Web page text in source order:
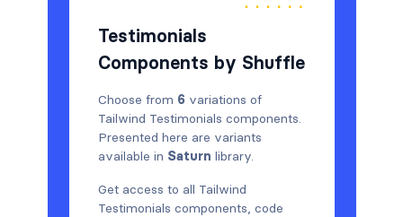
Testimonials
Components by Shuffle
Choose from 6variations of
Tailwind Testimonials components.
Presented here are variants
available in Saturn library.
Get access to all Tailwind
Testimonials components, code